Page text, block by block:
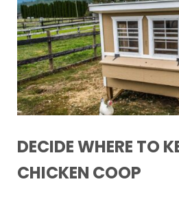
DECIDE WHERE TO
CHICKEN COOP